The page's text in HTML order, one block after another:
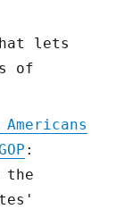
lets
of
:
the